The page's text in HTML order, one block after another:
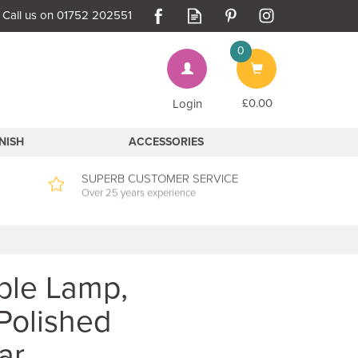
£0.00
0
Bag
SUPERB CUSTOMER SERVICE
Over 25 years experience
Lamp,
ACCESSORIES
Login